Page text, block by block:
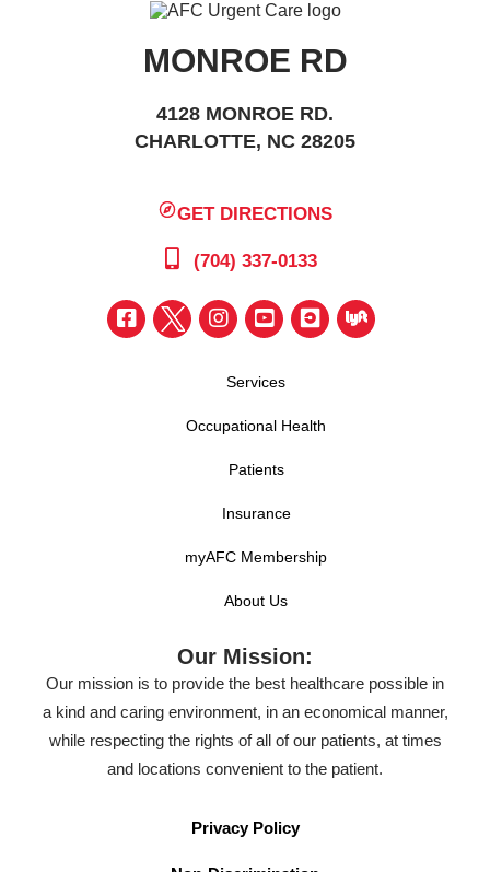
MONROE RD
4128 MONROE RD.
CHARLOTTE, NC 28205
GET DIRECTIONS
(704) 337-0133
Services
Occupational Health
Patients
Insurance
myAFC Membership
About Us
Our Mission:
Our mission is to provide the best healthcare possible in
a kind and caring environment, in an economical manner,
while respecting the rights of all of our patients, at times
and locations convenient to the patient.
Privacy Policy